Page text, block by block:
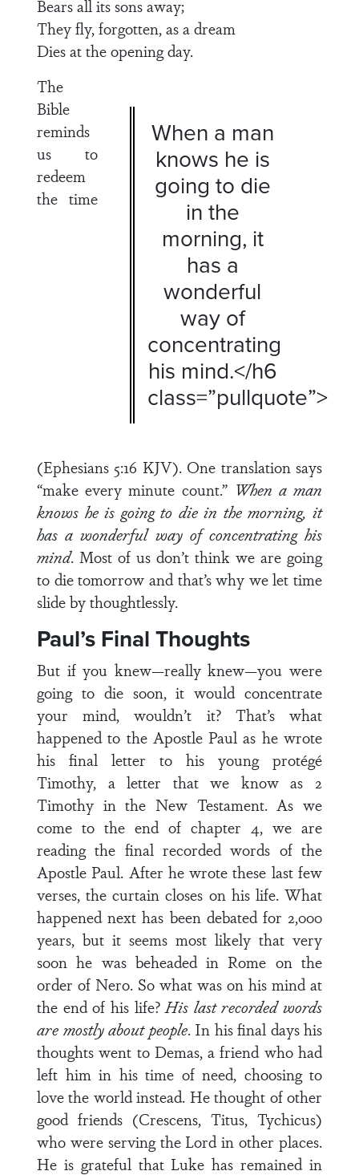
Bears all its sons away;
They fly, forgotten, as a dream
Dies at the opening day.
When a man
knows he is
going to die
in the
morning, it
has a
wonderful
way of
concentrating
his mind.</h6
class=”pullquote”>
The
Bible
reminds
us to
redeem
the time
(Ephesians 5:16 KJV). One translation says
“make every minute count.” When a man
knows he is going to die in the morning, it
has a wonderful way of concentrating his
mind. Most of us don’t think we are going
to die tomorrow and that’s why we let time
slide by thoughtlessly.
Paul’s Final Thoughts
But if you knew—really knew—you were
going to die soon, it would concentrate
your mind, wouldn’t it? That’s what
happened to the Apostle Paul as he wrote
his final letter to his young protégé
Timothy, a letter that we know as 2
Timothy in the New Testament. As we
come to the end of chapter 4, we are
reading the final recorded words of the
Apostle Paul. After he wrote these last few
verses, the curtain closes on his life. What
happened next has been debated for 2,000
years, but it seems most likely that very
soon he was beheaded in Rome on the
order of Nero. So what was on his mind at
the end of his life?His last recorded words
are mostly about people. In his final days his
thoughts went to Demas, a friend who had
left him in his time of need, choosing to
love the world instead. He thought of other
good friends (Crescens, Titus, Tychicus)
who were serving the Lord in other places.
He is grateful that Luke has remained in